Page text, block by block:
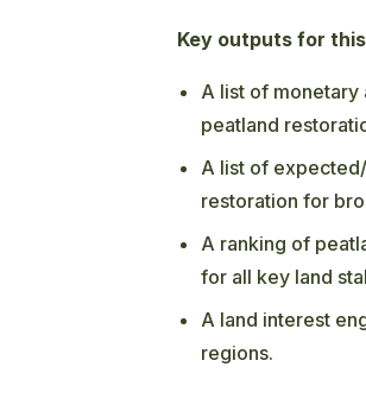
Key outputs for
A list of
peatland
A list of
restoration for
A ranking of
for all key land
A land interest
regions.